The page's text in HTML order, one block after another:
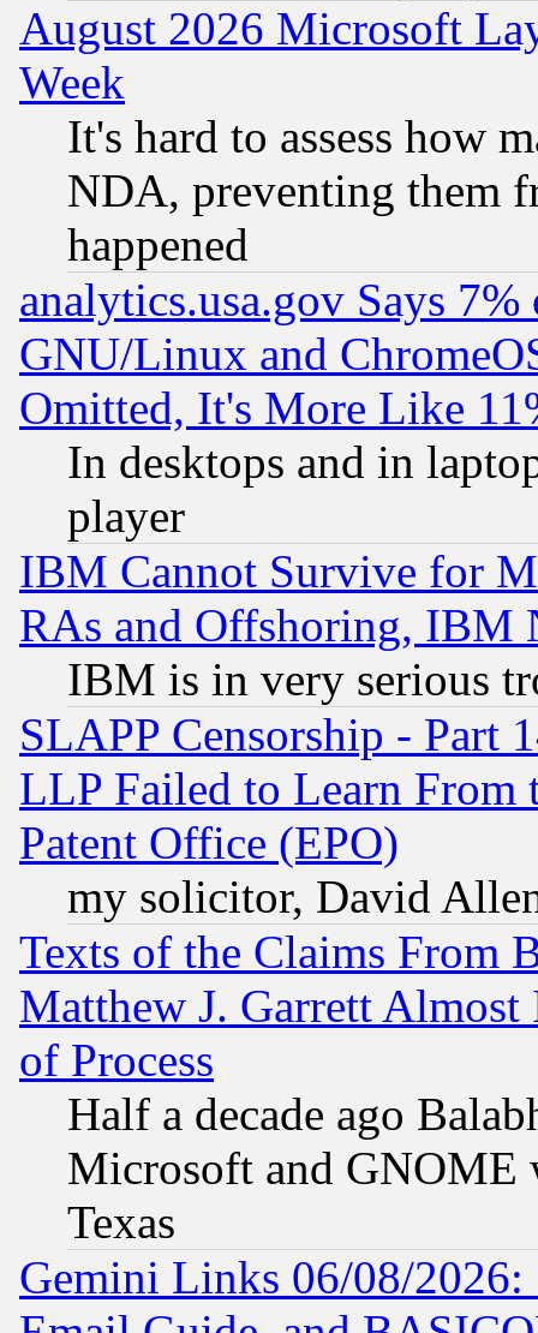
August 2026 Microsoft
Week
It's hard to assess how
NDA, preventing them
happened
analytics.usa.gov Says
GNU/Linux and
Omitted, It's More Like
In desktops and in
player
IBM Cannot Survive for
RAs and Offshoring, IBM
IBM is in very serious
SLAPP Censorship - Part
LLP Failed to Learn From
Patent Office (EPO)
my solicitor, David
Texts of the Claims From
Matthew J. Garrett
of Process
Half a decade ago
Microsoft and GNOME
Texas
Gemini Links 06/08/